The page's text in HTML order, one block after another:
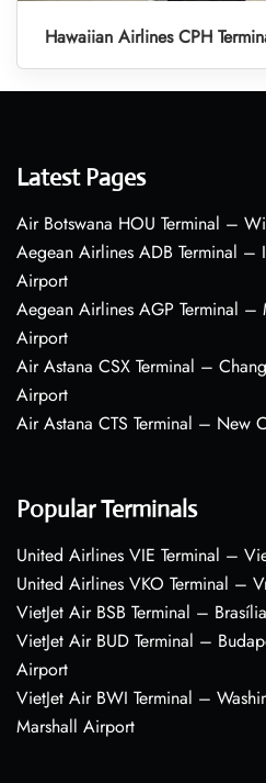
Hawaiian Airlines CPH
Latest Pages
Air Botswana HOU Terminal –
Aegean Airlines ADB Terminal –
Airport
Aegean Airlines AGP Terminal –
Airport
Air Astana CSX Terminal –
Airport
Air Astana CTS Terminal – New
Popular Terminals
United Airlines VIE Terminal –
United Airlines VKO Terminal –
VietJet Air BSB Terminal –
VietJet Air BUD Terminal –
Airport
VietJet Air BWI Terminal –
Marshall Airport